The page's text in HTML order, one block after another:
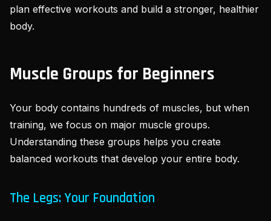
plan effective workouts and build a stronger, healthier
body.
Muscle Groups for Beginners
Your body contains hundreds of muscles, but when
training, we focus on major muscle groups.
Understanding these groups helps you create
balanced workouts that develop your entire body.
The Legs: Your Foundation